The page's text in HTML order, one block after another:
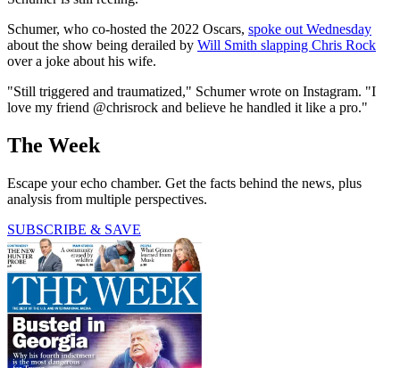
Schumer, who co-hosted the 2022 Oscars, spoke out Wednesday
about the show being derailed by Will Smith slapping Chris Rock
over a joke about his wife.
"Still triggered and traumatized," Schumer wrote on Instagram. "I
love my friend @chrisrock and believe he handled it like a pro."
The Week
Escape your echo chamber. Get the facts behind the news, plus
analysis from multiple perspectives.
SUBSCRIBE & SAVE